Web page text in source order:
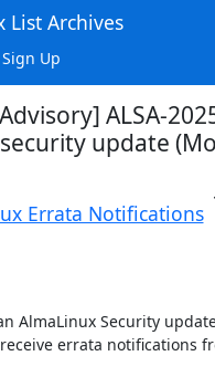
List Archives
Up
ALSA-
update
Errata Notifications
AlmaLinux Security
errata notifications